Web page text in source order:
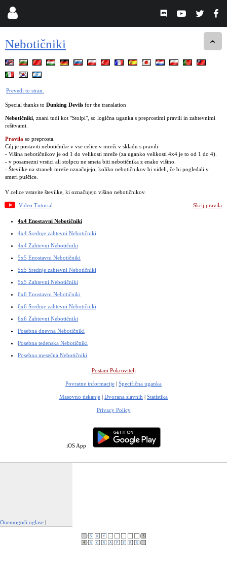
Nebotičniki
Prevedi to stran.
Special thanks to Dunking Devils for the translation
Nebotičniki , znani tudi kot "Stolpi", so logična uganka s preprostimi pravili in zahtevnimi
rešitvami.
Pravila so preprosta.
Cilj je postaviti nebotičnike v vse celice v mreži v skladu s pravili:
- Višina nebotičnikov je od 1 do velikosti mreže (za uganko velikosti 4x4 je to od 1 do 4).
- v posamezni vrstici ali stolpcu ne smeta biti nebotičnika z enako višino.
- Številke na straneh mreže označujejo, koliko nebotičnikov bi videli, če bi pogledali v
smeri puščice.
V celice vstavite številke, ki označujejo višino nebotičnikov.
Video Tutorial Skrij pravila
4x4 Enostavni Nebotičniki
4x4 Srednje zahtevni Nebotičniki
4x4 Zahtevni Nebotičniki
5x5 Enostavni Nebotičniki
5x5 Srednje zahtevni Nebotičniki
5x5 Zahtevni Nebotičniki
6x6 Enostavni Nebotičniki
6x6 Srednje zahtevni Nebotičniki
6x6 Zahtevni Nebotičniki
Posebna dnevna Nebotičniki
Posebna tedenska Nebotičniki
Posebna mesečna Nebotičniki
Postani Pokrovitelj
Povratne informacije | Specifična uganka
Masovno tiskanje | Dvorana slavnih | Statistika
Privacy Policy
iOS App
Onemogoči oglase |